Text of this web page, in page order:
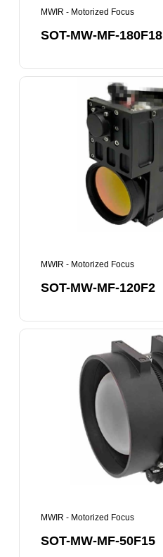
MWIR - Motorized Focus
SOT-MW-MF-180F18
MWIR - Motorized Focus
SOT-MW-MF-120F2
MWIR - Motorized Focus
SOT-MW-MF-50F15